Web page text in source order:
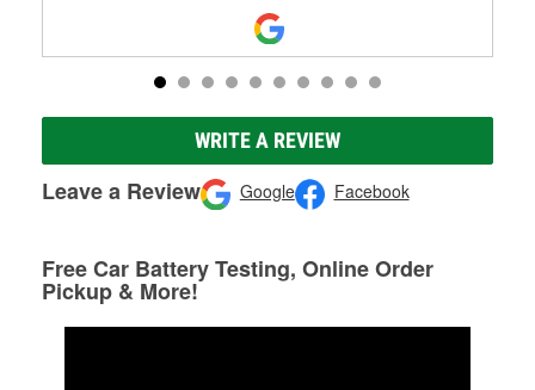
WRITE A REVIEW
Leave a Review Google Facebook
Free Car Battery Testing, Online Order
Pickup & More!